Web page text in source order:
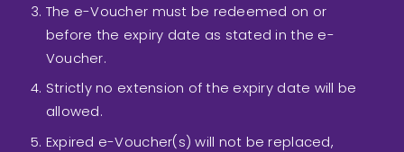
The e-Voucher must be redeemed on or
before the expiry date as stated in the e-
Voucher.
Strictly no extension of the expiry date will be
allowed.
Expired e-Voucher(s) will not be replaced,